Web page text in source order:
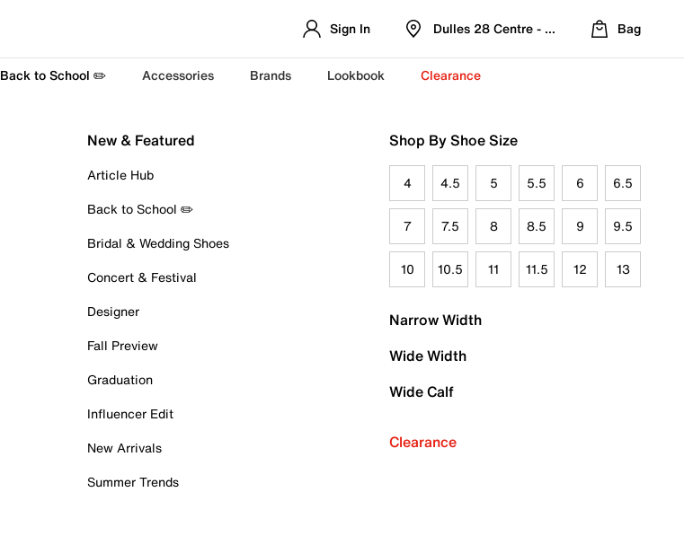
Sign In Dulles 28 Centre - Refreshed Location
Bag
Back to School ✏️ Accessories Brands Lookbook Clearance
New & Featured
Article Hub
Back to School ✏️
Bridal & Wedding Shoes
Concert & Festival
Designer
Fall Preview
Graduation
Influencer Edit
New Arrivals
Summer Trends
Shop By Shoe Size
4 4.5 5 5.5 6 6.5
7 7.5 8 8.5 9 9.5
10 10.5 11 11.5 12 13
Narrow Width
Wide Width
Wide Calf
Clearance